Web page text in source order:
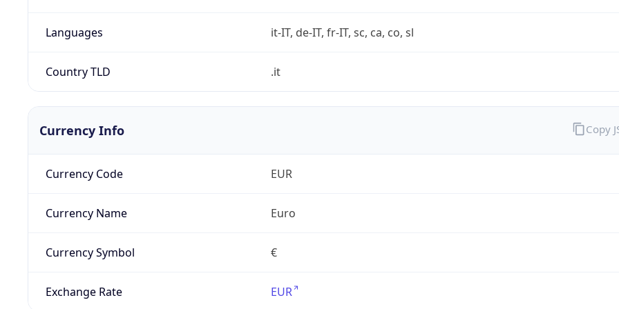
Languages it-IT, de-IT, fr-IT, sc, ca, co, sl
Country TLD .it
Currency Info
Currency Code EUR
Currency Name Euro
Currency Symbol €
Exchange Rate EUR
Copy